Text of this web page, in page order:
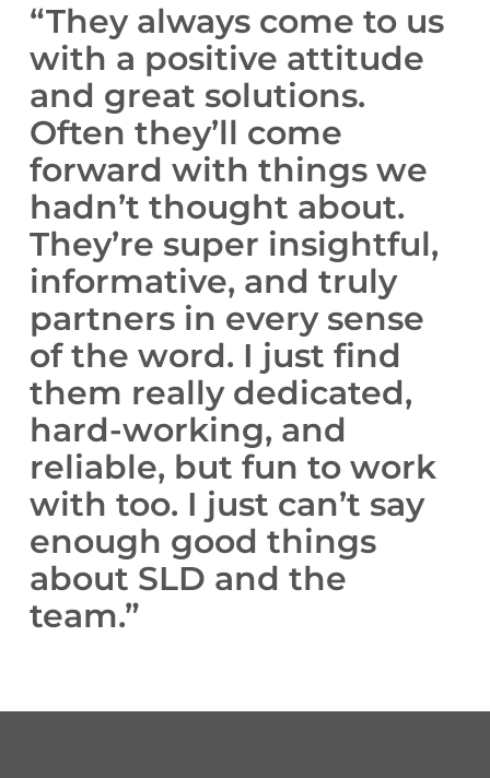
“They always come to us
with a positive attitude
and great solutions.
Often they’ll come
forward with things we
hadn’t thought about.
They’re super insightful,
informative, and truly
partners in every sense
of the word. I just find
them really dedicated,
hard-working, and
reliable, but fun to work
with too. I just can’t say
enough good things
about SLD and the
team.”